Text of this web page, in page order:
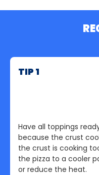
TIP 1
Have all toppings
because the crust
the crust is cooking
the pizza to a cooler
or reduce the heat.